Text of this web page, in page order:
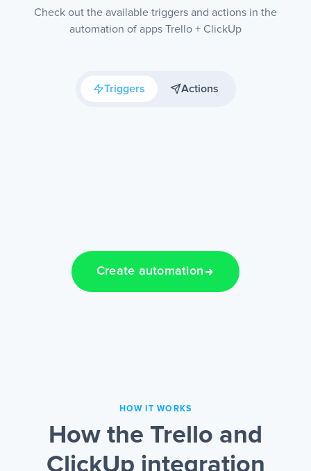
Check out the available triggers and actions in the
automation of apps Trello + ClickUp
Triggers Actions
Create automation
HOW IT WORKS
How the Trello and
ClickUp integration